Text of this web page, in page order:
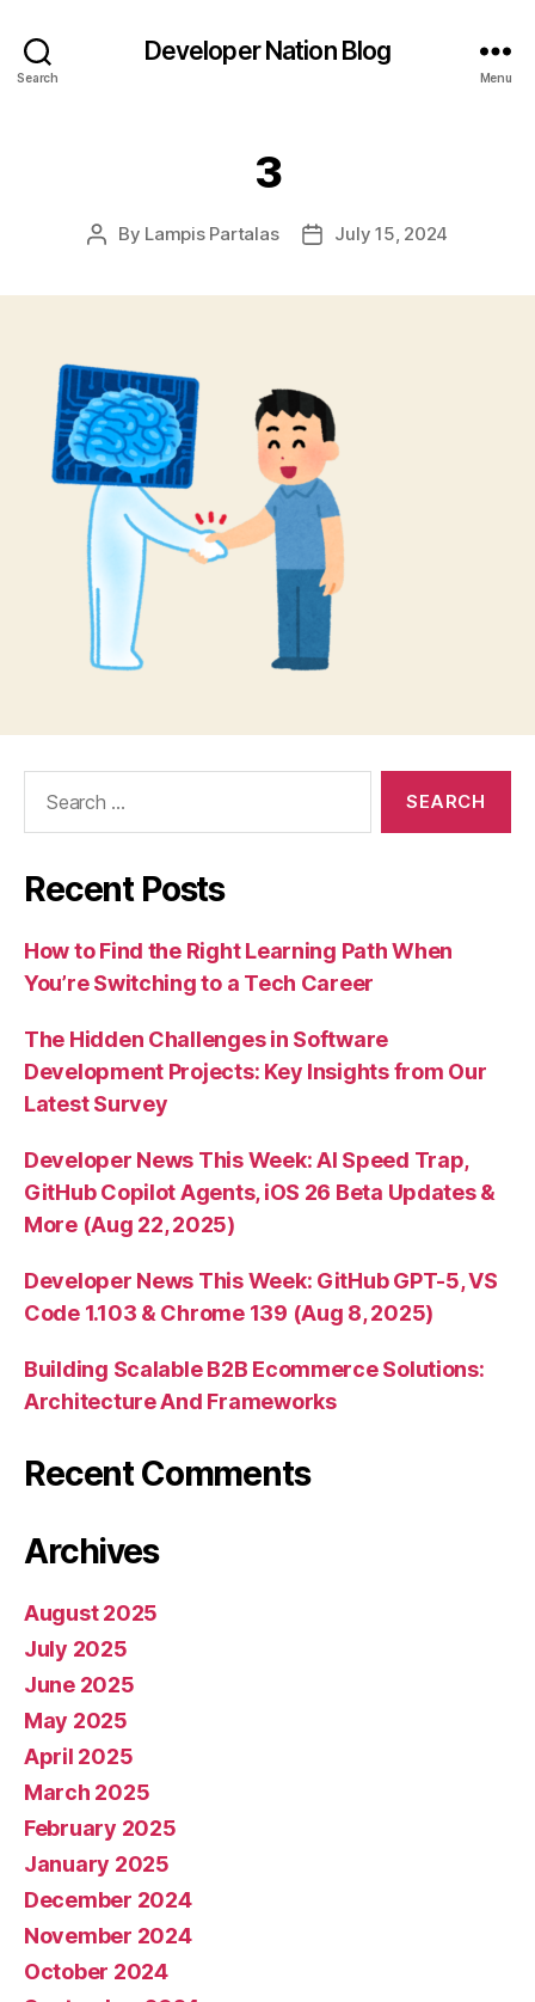
Search
Developer Nation Blog
Menu
3
Post
By Lampis Partalas
PostJuly 15, 2024
Recent Posts
How to Find the Right Learning Path When
You’re Switching to a Tech Career
The Hidden Challenges in Software
Development Projects: Key Insights from Our
Latest Survey
Developer News This Week: AI Speed Trap,
GitHub Copilot Agents, iOS 26 Beta Updates &
More (Aug 22, 2025)
Developer News This Week: GitHub GPT-5, VS
Code 1.103 & Chrome 139 (Aug 8, 2025)
Building Scalable B2B Ecommerce Solutions:
Architecture And Frameworks
Recent Comments
Archives
August 2025
July 2025
June 2025
May 2025
April 2025
March 2025
February 2025
January 2025
December 2024
November 2024
October 2024